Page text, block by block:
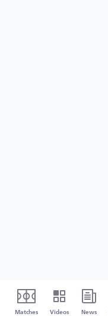
Matches Videos News